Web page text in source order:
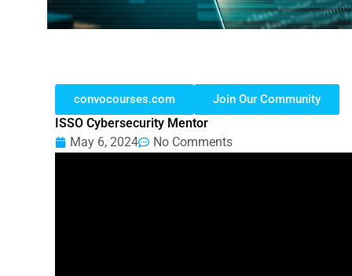
convocourses.com Join Our Community
ISSO Cybersecurity Mentor
May 6, 2024
No Comments